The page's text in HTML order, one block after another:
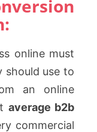
online must
should use to
an online
average b2b
commercial